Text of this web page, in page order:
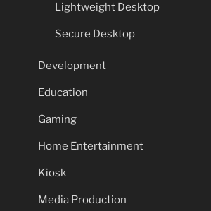
Lightweight Desktop
Secure Desktop
Development
Education
Gaming
Home Entertainment
Kiosk
Media Production